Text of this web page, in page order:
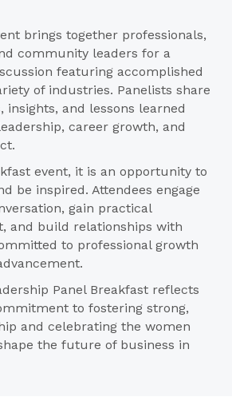
brings together professionals,
community leaders for a
featuring accomplished
of industries. Panelists share
insights, and lessons learned
career growth, and
event, it is an opportunity to
be inspired. Attendees engage
gain practical
and build relationships with
to professional growth
Panel Breakfast reflects
to fostering strong,
and celebrating the women
the future of business in